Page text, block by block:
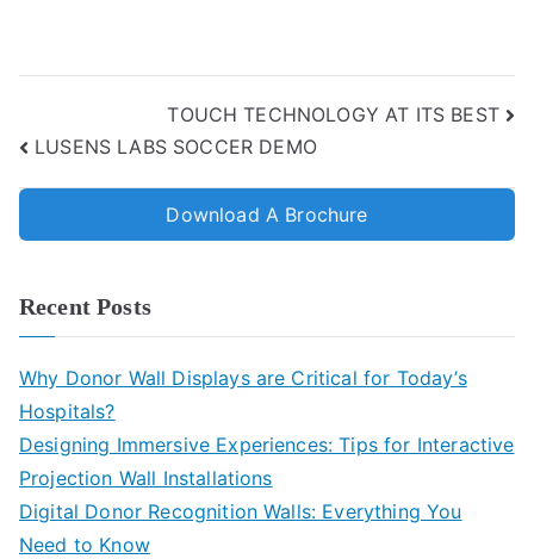
LUSENS LABS SOCCER DEMO
TOUCH TECHNOLOGY AT ITS BEST
Download A Brochure
Recent Posts
Why Donor Wall Displays are Critical for Today’s
Hospitals?
Designing Immersive Experiences: Tips for Interactive
Projection Wall Installations
Digital Donor Recognition Walls: Everything You
Need to Know